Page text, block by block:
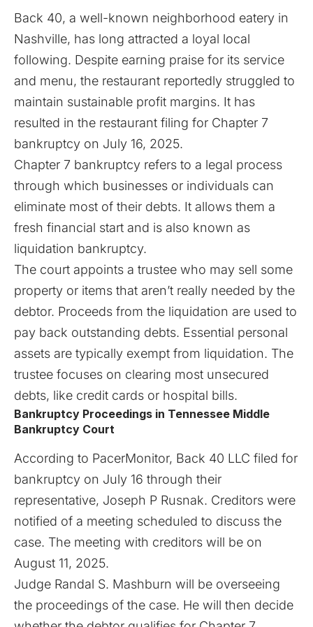
Back 40, a well-known neighborhood eatery in
Nashville, has long attracted a loyal local
following. Despite earning praise for its service
and menu, the restaurant reportedly struggled to
maintain sustainable profit margins. It has
resulted in the restaurant filing for Chapter 7
bankruptcy on July 16, 2025.
Chapter 7 bankruptcy refers to a legal process
through which businesses or individuals can
eliminate most of their debts. It allows them a
fresh financial start and is also known as
liquidation bankruptcy.
The court appoints a trustee who may sell some
property or items that aren’t really needed by the
debtor. Proceeds from the liquidation are used to
pay back outstanding debts. Essential personal
assets are typically exempt from liquidation. The
trustee focuses on clearing most unsecured
debts, like credit cards or hospital bills.
Bankruptcy Proceedings in Tennessee Middle
Bankruptcy Court
According to PacerMonitor, Back 40 LLC filed for
bankruptcy on July 16 through their
representative, Joseph P Rusnak. Creditors were
notified of a meeting scheduled to discuss the
case. The meeting with creditors will be on
August 11, 2025.
Judge Randal S. Mashburn will be overseeing
the proceedings of the case. He will then decide